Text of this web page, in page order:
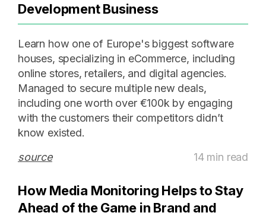
Development Business
Learn how one of Europe's biggest software
houses, specializing in eCommerce, including
online stores, retailers, and digital agencies.
Managed to secure multiple new deals,
including one worth over €100k by engaging
with the customers their competitors didn’t
know existed.
source
14 min read
How Media Monitoring Helps to Stay
Ahead of the Game in Brand and